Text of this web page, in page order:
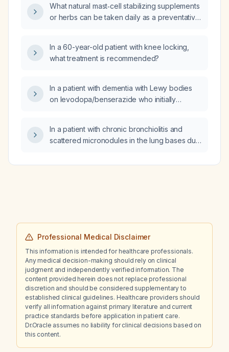
hormones normal?
What natural mast‑cell stabilizing supplements
or herbs can be taken daily as a preventative
In a 60-year-old patient with knee locking,
what treatment is recommended?
In a patient with dementia with Lewy bodies
on levodopa/benserazide who initially
quetiapine be managed (dose adjustment
and monitoring)?
In a patient with chronic bronchiolitis and
scattered micronodules in the lung bases due
pneumonia or aspiration-related pneumonitis?
Professional Medical Disclaimer
This information is intended for healthcare professionals.
Any medical decision-making should rely on clinical
judgment and independently verified information. The
content provided herein does not replace professional
discretion and should be considered supplementary to
established clinical guidelines. Healthcare providers should
verify all information against primary literature and current
practice standards before application in patient care.
Dr.Oracle assumes no liability for clinical decisions based on
this content.